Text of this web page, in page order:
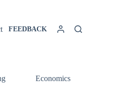
FEEDBACK
Economics